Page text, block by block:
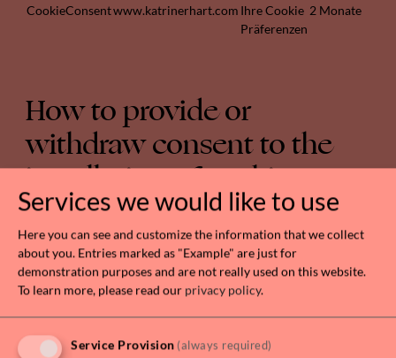
CookieConsentwww.katrinerhart.com Ihre Cookie
Präferenzen
2 Monate
How to provide or
withdraw consent to the
installation of cookies
In addition to using the form provided above, the
user can manage preferences for cookies directly
from within their own browser and prevent – for
example – third parties from installing cookies.
Through browser preferences, it is also possible to
delete cookies installed in the past, including the
cookies that may have saved the initial consent for
Services we would like to use
Here you can see and customize the information that we collect
about you. Entries marked as "Example" are just for
demonstration purposes and are not really used on this website.
To learn more, please read our privacy policy.
Service Provision (always required)